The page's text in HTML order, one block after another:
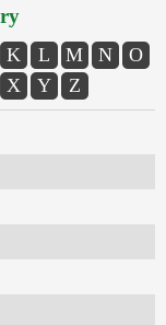
K L M N
O
X Y Z